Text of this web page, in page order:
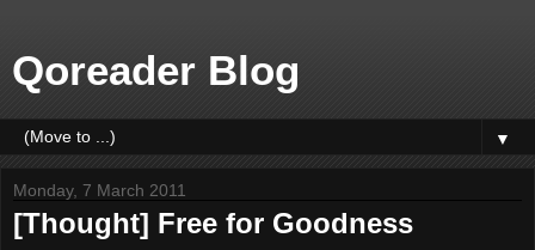
Qoreader Blog
▼
Monday, 7 March 2011
[Thought] Free for Goodness